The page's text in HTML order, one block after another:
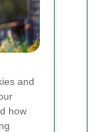
and
how